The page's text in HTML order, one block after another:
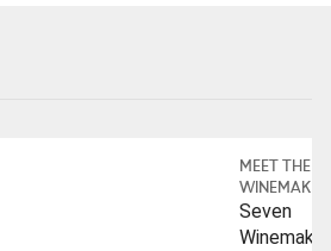
MEET THE
WINEMAKER
Seven